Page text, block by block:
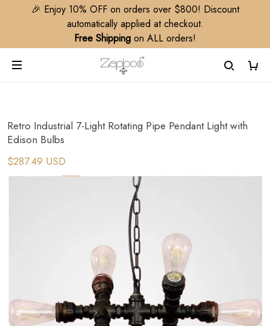
🎉 Enjoy 10% OFF on orders over $800! Discount
automatically applied at checkout.
Free Shipping on ALL orders!
Retro Industrial 7-Light Rotating Pipe Pendant Light with
Edison Bulbs​
$287.49 USD